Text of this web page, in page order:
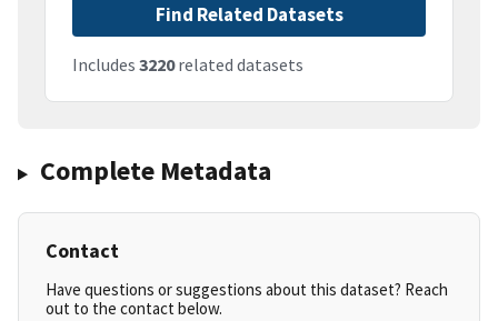
Find Related Datasets
Includes 3220related datasets
Complete Metadata
Contact
Have questions or suggestions about this dataset? Reach
out to the contact below.